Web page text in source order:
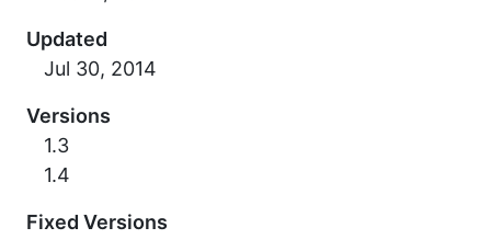
Updated
Versions
1.3
1.4
Fixed Versions